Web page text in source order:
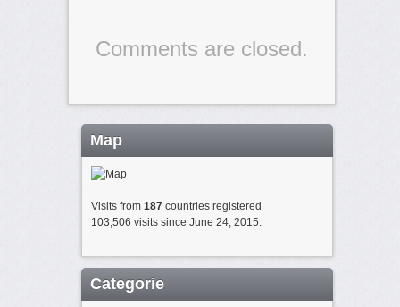
Comments are closed.
Map
Visits from 187countries registered
103,506 visits since June 24, 2015.
Categorie